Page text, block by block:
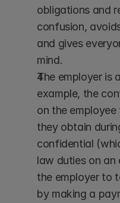
obligations and
confusion,
and gives
mind.
The employer is
example, the
on the
they obtain
confidential
law duties on an
the employer to
by making a